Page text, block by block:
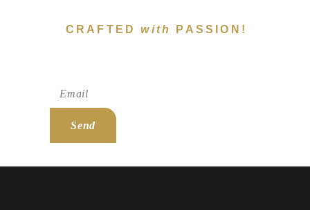
CRAFTEDwith PASSION!
Send